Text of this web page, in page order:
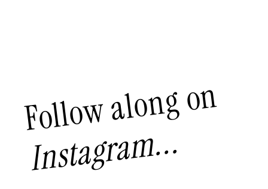
Follow along on
Instagram...